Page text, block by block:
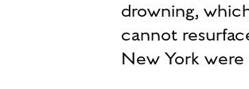
drowning,
cannot
New York